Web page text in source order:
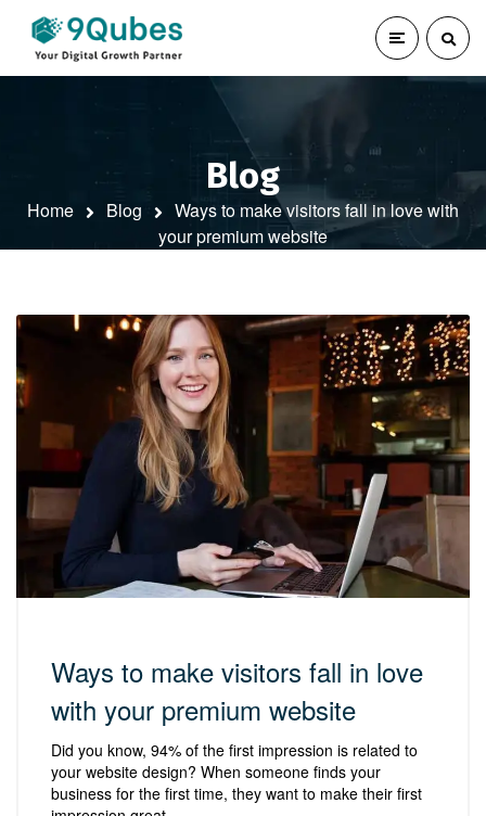
Blog
Home Blog
Ways to make visitors fall in love with
your premium website
Ways to make visitors fall in love
with your premium website
Did you know, 94% of the first impression is related to
your website design? When someone finds your
business for the first time, they want to make their first